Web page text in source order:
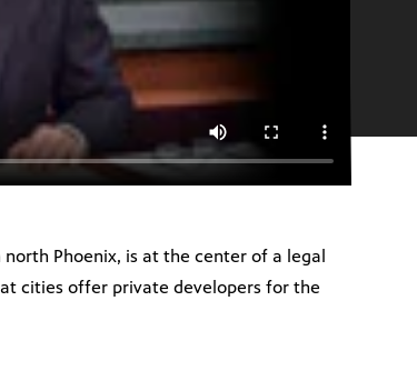
Phoenix, is at the center of a legal
cities offer private developers for the